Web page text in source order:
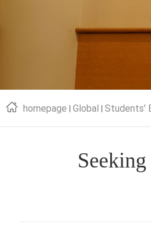
homepage Global Students'